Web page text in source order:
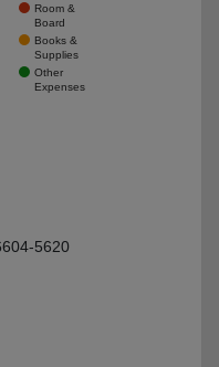
Room &
Board
Books &
Supplies
Other
Expenses
5620